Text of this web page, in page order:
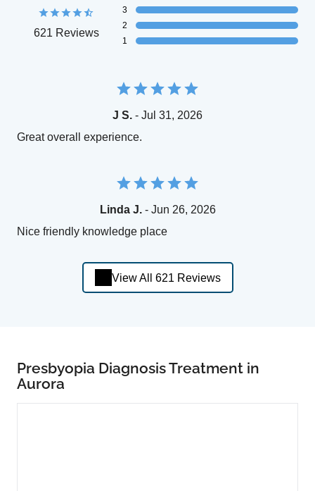
621 Reviews
3
2
1
J S. - Jul 31, 2026
Great overall experience.
Linda J.- Jun 26, 2026
Nice friendly knowledge place
View All 621 Reviews
Presbyopia Diagnosis Treatment in
Aurora